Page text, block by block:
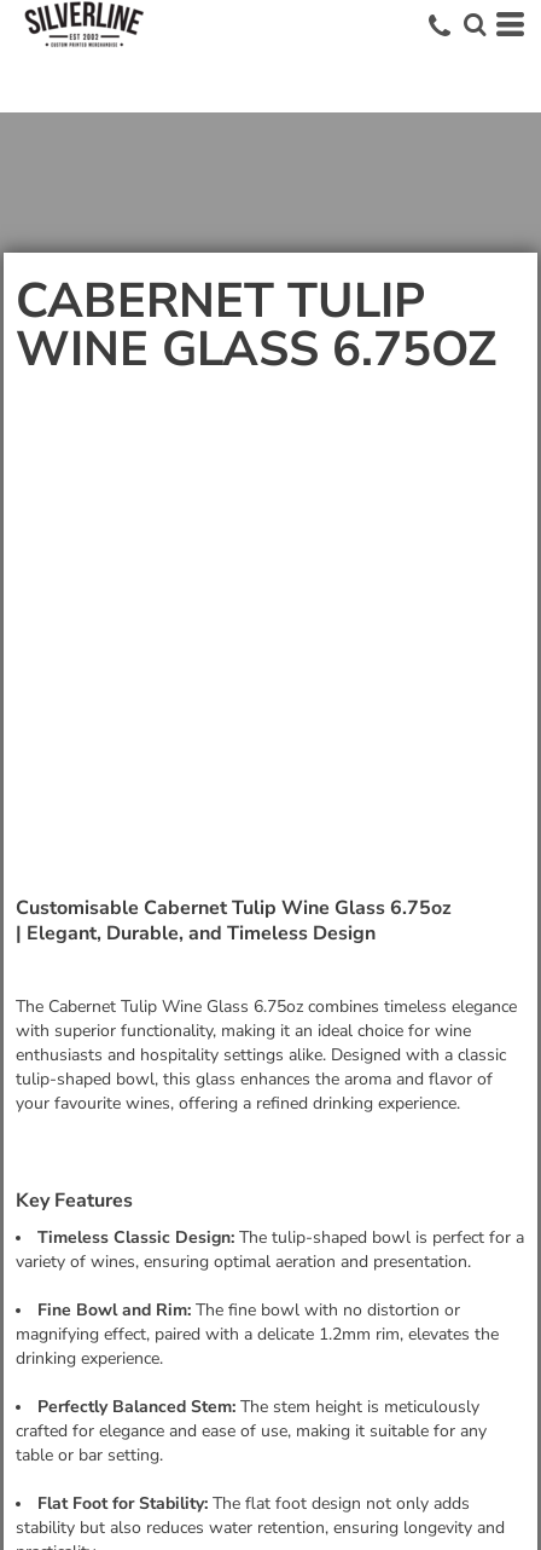
CABERNET TULIP
WINE GLASS 6.75OZ
Customisable Cabernet Tulip Wine Glass 6.75oz
| Elegant, Durable, and Timeless Design
The Cabernet Tulip Wine Glass 6.75oz combines timeless elegance
with superior functionality, making it an ideal choice for wine
enthusiasts and hospitality settings alike. Designed with a classic
tulip-shaped bowl, this glass enhances the aroma and flavor of
your favourite wines, offering a refined drinking experience.
Key Features
Timeless Classic Design: The tulip-shaped bowl is perfect for a
variety of wines, ensuring optimal aeration and presentation.
Fine Bowl and Rim: The fine bowl with no distortion or
magnifying effect, paired with a delicate 1.2mm rim, elevates the
drinking experience.
Perfectly Balanced Stem: The stem height is meticulously
crafted for elegance and ease of use, making it suitable for any
table or bar setting.
Flat Foot for Stability: The flat foot design not only adds
stability but also reduces water retention, ensuring longevity and